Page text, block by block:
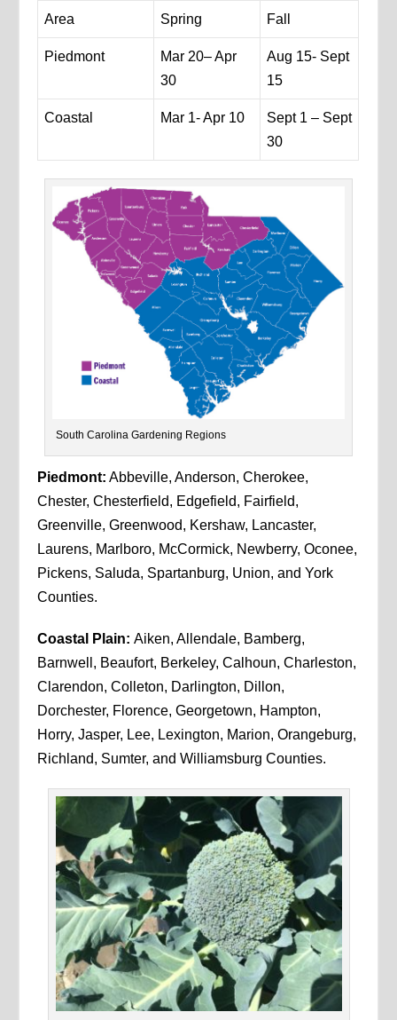
Area Spring Fall
Piedmont
Mar 20– Apr
30
Aug 15- Sept
15
Coastal Mar 1- Apr 10
Sept 1 – Sept
30
South Carolina Gardening Regions
Piedmont: Abbeville, Anderson, Cherokee,
Chester, Chesterfield, Edgefield, Fairfield,
Greenville, Greenwood, Kershaw, Lancaster,
Laurens, Marlboro, McCormick, Newberry, Oconee,
Pickens, Saluda, Spartanburg, Union, and York
Counties.
Coastal Plain:Aiken, Allendale, Bamberg,
Barnwell, Beaufort, Berkeley, Calhoun, Charleston,
Clarendon, Colleton, Darlington, Dillon,
Dorchester, Florence, Georgetown, Hampton,
Horry, Jasper, Lee, Lexington, Marion, Orangeburg,
Richland, Sumter, and Williamsburg Counties.